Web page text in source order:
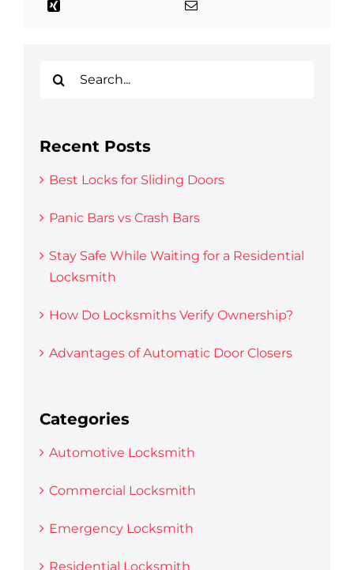
Recent Posts
Best Locks for Sliding Doors
Panic Bars vs Crash Bars
Stay Safe While Waiting for a Residential
Locksmith
How Do Locksmiths Verify Ownership?
Advantages of Automatic Door Closers
Categories
Automotive Locksmith
Commercial Locksmith
Emergency Locksmith
Residential Locksmith